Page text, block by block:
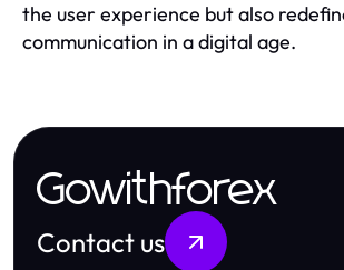
the user experience but also
communication in a digital age.
Gowithforex
Contact us